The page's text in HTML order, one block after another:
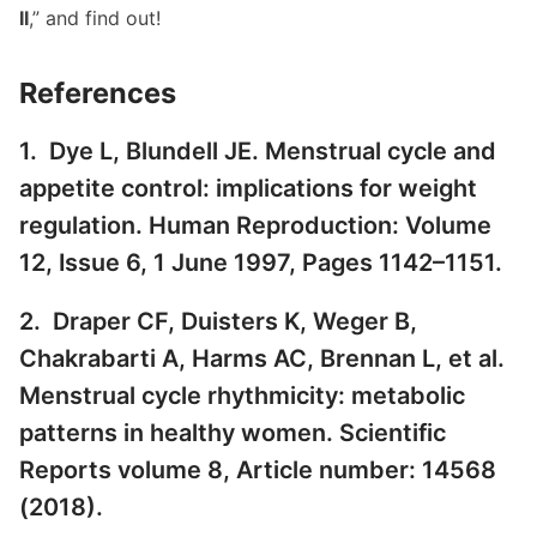
II,” and find out!
References
1. Dye L, Blundell JE. Menstrual cycle and
appetite control: implications for weight
regulation. Human Reproduction: Volume
12, Issue 6, 1 June 1997, Pages 1142–1151.
2. Draper CF, Duisters K, Weger B,
Chakrabarti A, Harms AC, Brennan L, et al.
Menstrual cycle rhythmicity: metabolic
patterns in healthy women. Scientific
Reports volume 8, Article number: 14568
(2018).